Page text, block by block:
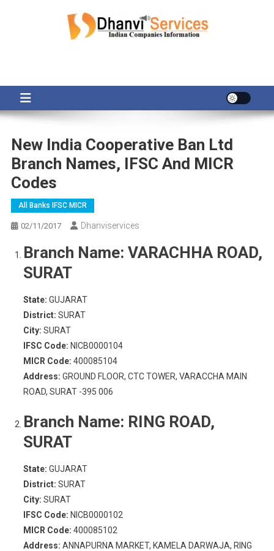
New India Cooperative Ban Ltd
Branch Names, IFSC And MICR
Codes
All Banks IFSC MICR
02/11/2017 Dhanviservices
Branch Name: VARACHHA ROAD,
SURAT
State: GUJARAT
District: SURAT
City: SURAT
IFSC Code: NICB0000104
MICR Code: 400085104
Address: GROUND FLOOR, CTC TOWER, VARACCHA MAIN
ROAD, SURAT -395 006
Branch Name: RING ROAD,
SURAT
State: GUJARAT
District: SURAT
City: SURAT
IFSC Code: NICB0000102
MICR Code: 400085102
Address: ANNAPURNA MARKET, KAMELA DARWAJA, RING